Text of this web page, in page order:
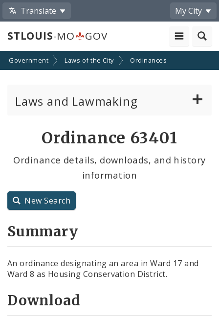
Translate My City
STLOUIS-MO GOV
Government Laws of the City Ordinances
Laws and Lawmaking
City Charter
Ordinance 63401
Ordinance details, downloads, and history
information
New Search
Summary
An ordinance designating an area in Ward 17 and
Ward 8 as Housing Conservation District.
Download